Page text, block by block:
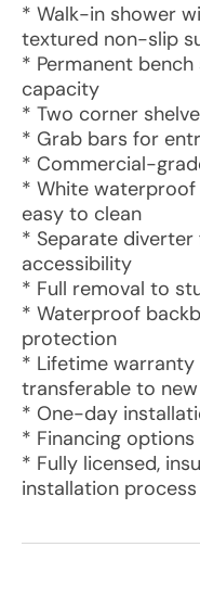
* Walk-in shower
textured non-slip
* Permanent
capacity
* Two corner
* Grab bars for
* Commercial-
* White
easy to clean
* Separate
accessibility
* Full removal to
* Waterproof
protection
* Lifetime warranty
transferable to
* One-day
* Financing
* Fully licensed,
installation process